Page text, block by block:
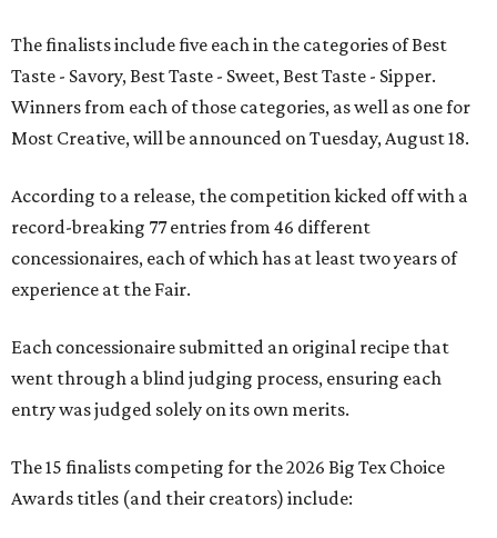
The finalists include five each in the categories of Best
Taste - Savory, Best Taste - Sweet, Best Taste - Sipper.
Winners from each of those categories, as well as one for
Most Creative, will be announced on Tuesday, August 18.
According to a release, the competition kicked off with a
record-breaking 77 entries from 46 different
concessionaires, each of which has at least two years of
experience at the Fair.
Each concessionaire submitted an original recipe that
went through a blind judging process, ensuring each
entry was judged solely on its own merits.
The 15 finalists competing for the 2026 Big Tex Choice
Awards titles (and their creators) include: